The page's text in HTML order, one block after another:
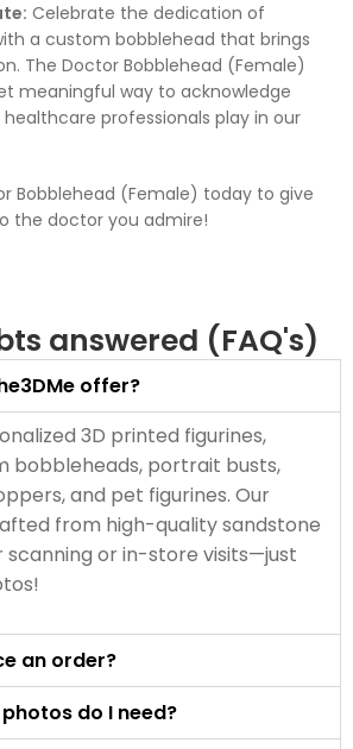
Celebrate the dedication of
a custom bobblehead that brings
The Doctor Bobblehead (Female)
meaningful way to acknowledge
professionals play in our
Bobblehead (Female) today to give
the doctor you admire!
answered (FAQ's)
offer?
3D printed figurines,
bobbleheads, portrait busts,
and pet figurines. Our
from high-quality sandstone
scanning or in-store visits—just
an order?
do I need?